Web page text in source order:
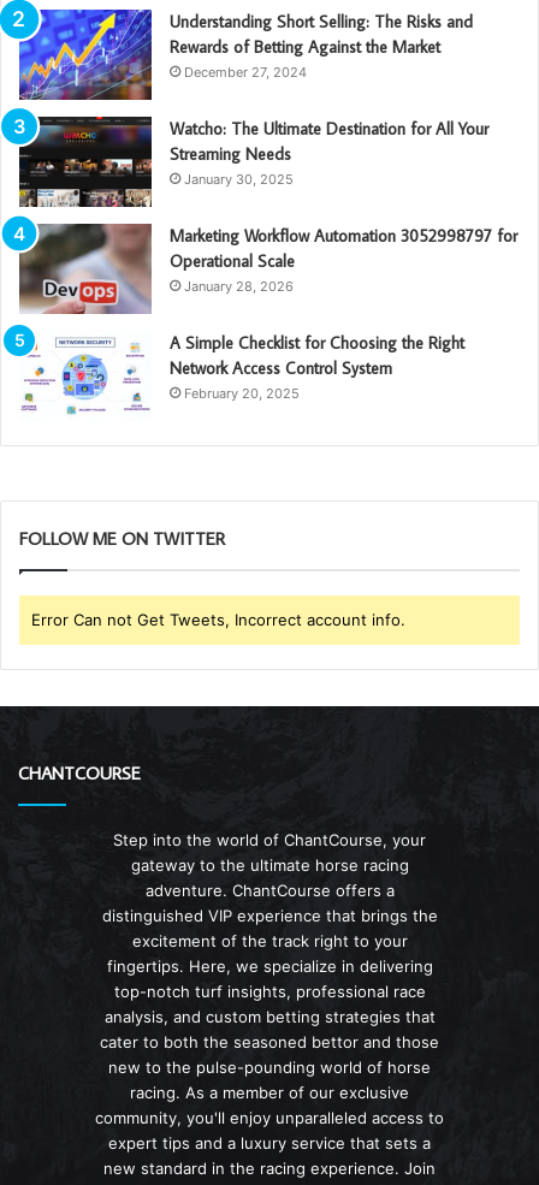
Understanding Short Selling: The Risks and
Rewards of Betting Against the Market
December 27, 2024
Watcho: The Ultimate Destination for All Your
Streaming Needs
January 30, 2025
Marketing Workflow Automation 3052998797 for
Operational Scale
January 28, 2026
A Simple Checklist for Choosing the Right
Network Access Control System
February 20, 2025
FOLLOW ME ON TWITTER
Error Can not Get Tweets, Incorrect account info.
CHANTCOURSE
Step into the world of ChantCourse, your
gateway to the ultimate horse racing
adventure. ChantCourse offers a
distinguished VIP experience that brings the
excitement of the track right to your
fingertips. Here, we specialize in delivering
top-notch turf insights, professional race
analysis, and custom betting strategies that
cater to both the seasoned bettor and those
new to the pulse-pounding world of horse
racing. As a member of our exclusive
community, you'll enjoy unparalleled access to
expert tips and a luxury service that sets a
new standard in the racing experience. Join